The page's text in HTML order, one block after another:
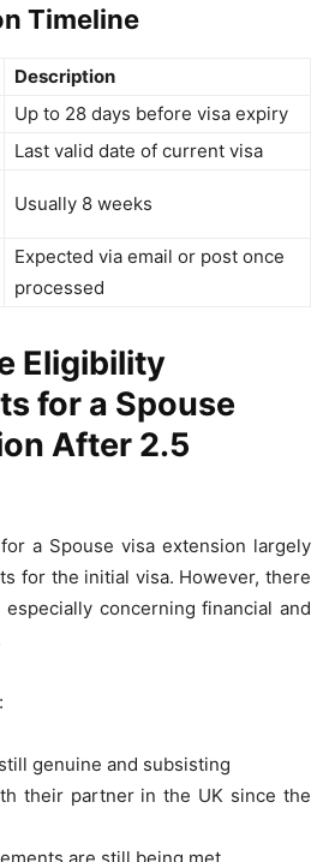
Timeline
Description
Up to 28 days before visa expiry
Last valid date of current visa
Usually 8 weeks
Expected via email or post once
processed
Eligibility
for a Spouse
After 2.5
a Spouse visa extension largely
for the initial visa. However, there
concerning financial and
genuine and subsisting
their partner in the UK since the